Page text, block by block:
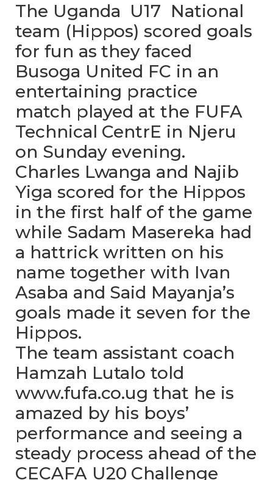
The Uganda U17 National
team (Hippos) scored goals
for fun as they faced
Busoga United FC in an
entertaining practice
match played at the FUFA
Technical CentrE in Njeru
on Sunday evening.
Charles Lwanga and Najib
Yiga scored for the Hippos
in the first half of the game
while Sadam Masereka had
a hattrick written on his
name together with Ivan
Asaba and Said Mayanja’s
goals made it seven for the
Hippos.
The team assistant coach
Hamzah Lutalo told
www.fufa.co.ug that he is
amazed by his boys’
performance and seeing a
steady process ahead of the
CECAFA U20 Challenge